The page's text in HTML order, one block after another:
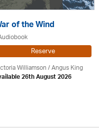
of the Wind
Reserve
Williamson / Angus King
26th August 2026